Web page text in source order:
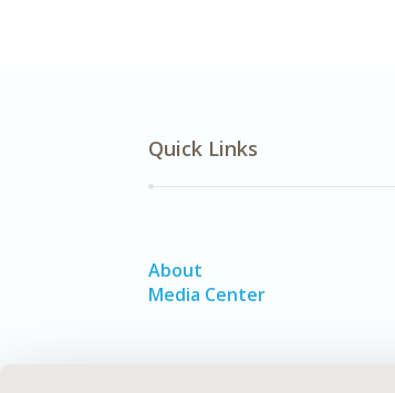
Quick Links
About
Media Center